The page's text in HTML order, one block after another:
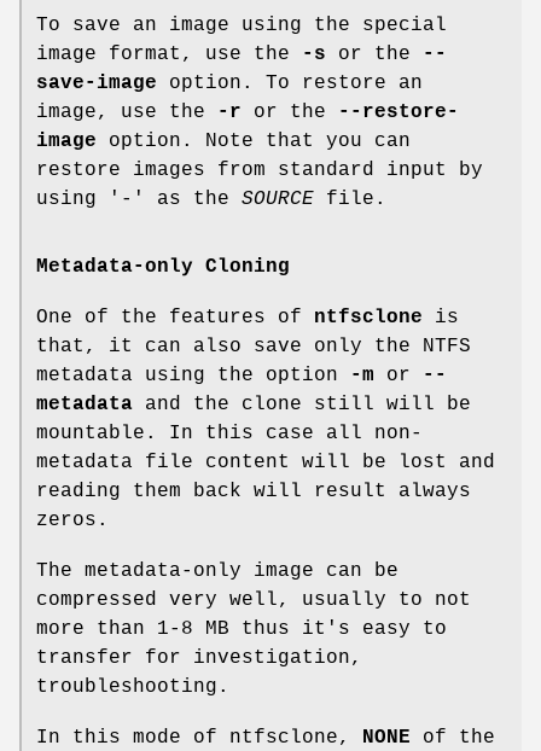
To save an image using the special
image format, use the
-s or the
--
save-image option. To restore an
image, use the
-r or the
--restore-
image option. Note that you can
restore images from standard input by
using '-' as the SOURCE file.
Metadata-only Cloning
One of the features of ntfsclone is
that, it can also save only the NTFS
metadata using the option
-m or
--
metadata and the clone still will be
mountable. In this case all non-
metadata file content will be lost and
reading them back will result always
zeros.
The metadata-only image can be
compressed very well, usually to not
more than 1-8 MB thus it's easy to
transfer for investigation,
troubleshooting.
In this mode of ntfsclone, NONE of the